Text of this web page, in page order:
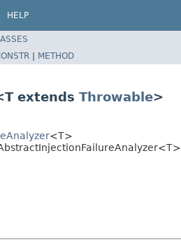
HELP
| METHOD
extends Throwable>
<T>